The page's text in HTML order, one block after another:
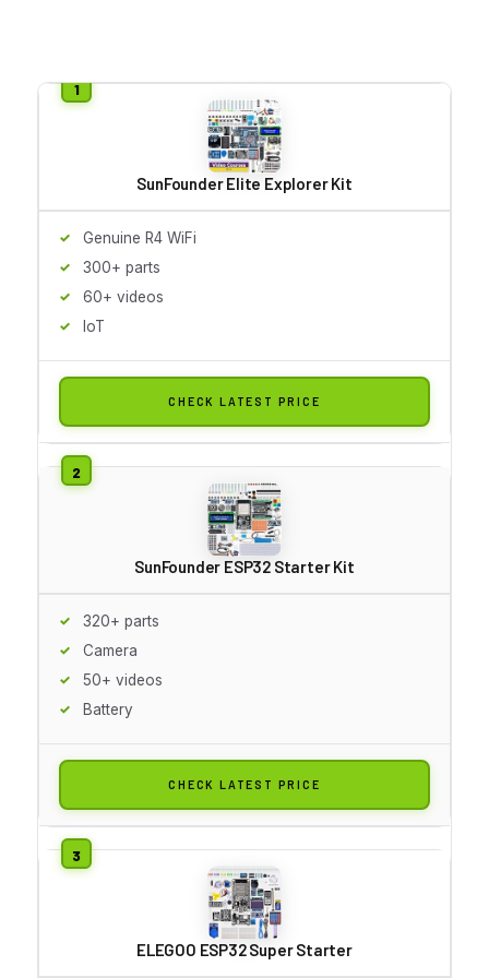
SunFounder Elite Explorer Kit
Genuine R4 WiFi
300+ parts
60+ videos
IoT
CHECK LATEST PRICE
SunFounder ESP32 Starter Kit
320+ parts
Camera
50+ videos
Battery
CHECK LATEST PRICE
ELEGOO ESP32 Super Starter